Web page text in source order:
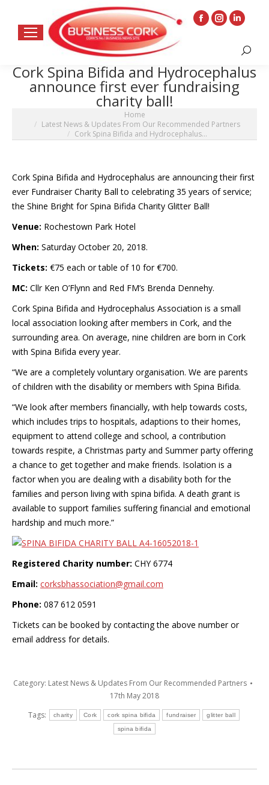
Facebook
in
new
Instagram
opens
in
new
Linkedin
opens
in
new
Search:
Cork Spina Bifida and Hydrocephalus
announce first ever fundraising
charity ball!
Home
Latest News & Updates From Our Recommended Partners
Cork Spina Bifida and Hydrocephalus…
Cork Spina Bifida and Hydrocephalus are announcing their first
ever Fundraiser Charity Ball to celebrating 35 years of service;
the Shine Bright for Spina Bifida Charity Glitter Ball!
Venue: Rochestown Park Hotel
When: Saturday October 20, 2018.
Tickets: €75 each or table of 10 for €700.
MC: Cllr Ken O’Flynn and Red FM’s Brenda Dennehy.
Cork Spina Bifida and Hydrocephalus Association is a small
local association looking after members in Cork, and the
surrounding area. On average, nine children are born in Cork
with Spina Bifida every year.
“We are a completely voluntary organisation. We are parents
of children with the disability or members with Spina Bifida.
“We look after members financially, with help towards costs,
which includes trips to hospitals, adaptions to their homes,
equipment to attend college and school, a contribution
towards respite, a Christmas party and Summer party offering
a chance to get together and make friends. Isolation is a
factor when you are dealing with a disability both for the
families and person living with spina bifida. A death grant is
available to support families suffering financial and emotional
hardship and much more.”
Registered Charity number: CHY 6774
Email: corksbhassociation@gmail.com
Phone: 087 612 0591
Tickets can be booked by contacting the above number or
email address for details.
Category: Latest News & Updates From Our Recommended Partners
17th May 2018
Tags:
charity Cork cork spina bifida fundraiser glitter ball
spina bifida